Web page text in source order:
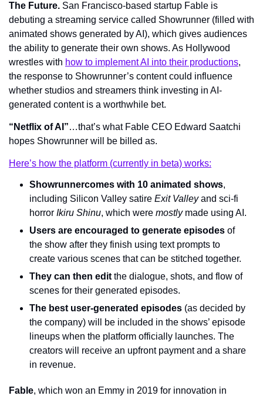
The Future. San Francisco-based startup Fable is
debuting a streaming service called Showrunner (filled with
animated shows generated by AI), which gives audiences
the ability to generate their own shows. As Hollywood
wrestles with how to implement AI into their productions,
the response to Showrunner’s content could influence
whether studios and streamers think investing in AI-
generated content is a worthwhile bet.
“Netflix of AI”…that’s what Fable CEO Edward Saatchi
hopes Showrunner will be billed as.
Here’s how the platform (currently in beta) works:
Showrunnercomes with 10 animated shows,
including Silicon Valley satire Exit Valley and sci-fi
horror Ikiru Shinu, which were mostly made using AI.
Users are encouraged to generate episodes of
the show after they finish using text prompts to
create various scenes that can be stitched together.
They can then edit the dialogue, shots, and flow of
scenes for their generated episodes.
The best user-generated episodes (as decided by
the company) will be included in the shows’ episode
lineups when the platform officially launches. The
creators will receive an upfront payment and a share
in revenue.
Fable, which won an Emmy in 2019 for innovation in